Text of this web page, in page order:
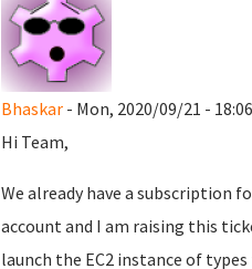
Bhaskar - Mon, 2020/09/21 - 18:06
Hi Team,
We already have a subscription
account and I am raising this
launch the EC2 instance of